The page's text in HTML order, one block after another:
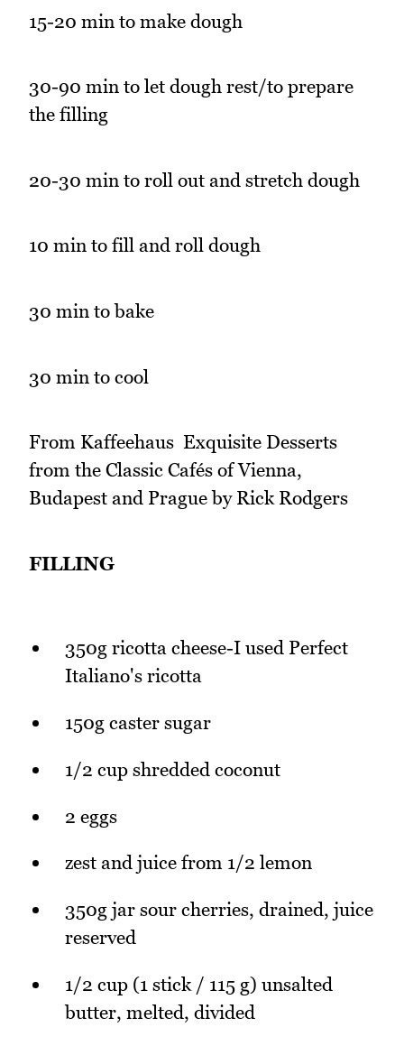
15-20 min to make dough
30-90 min to let dough rest/to prepare
the filling
20-30 min to roll out and stretch dough
10 min to fill and roll dough
30 min to bake
30 min to cool
From Kaffeehaus  Exquisite Desserts
from the Classic Cafés of Vienna,
Budapest and Prague by Rick Rodgers
FILLING
350g ricotta cheese-I used Perfect
Italiano's ricotta
150g caster sugar
1/2 cup shredded coconut
2 eggs
zest and juice from 1/2 lemon
350g jar sour cherries, drained, juice
reserved
1/2 cup (1 stick / 115 g) unsalted
butter, melted, divided